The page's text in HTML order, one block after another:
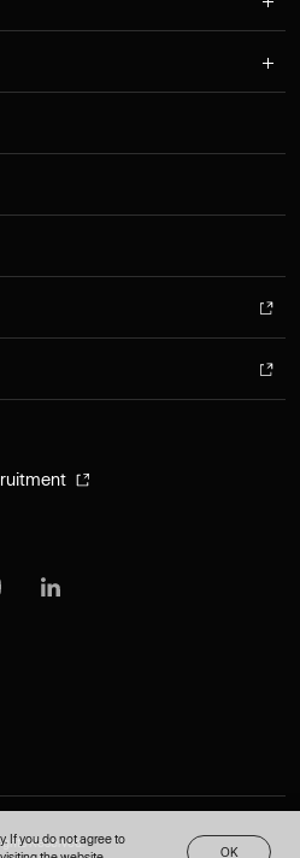
Reserved.
If you do not agree to
OK